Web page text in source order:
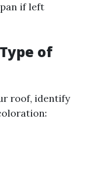
if left
of
roof, identify